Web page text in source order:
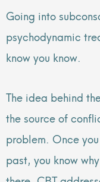
Going into
psychodynamic
know you know.
The idea behind
the source of
problem. Once
past, you know